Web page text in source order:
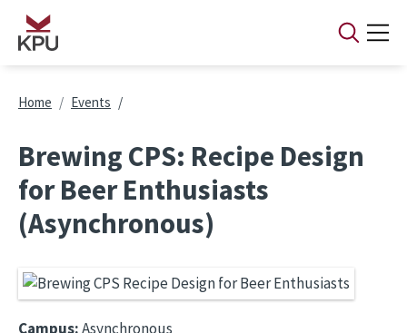
Skip to main content
Breadcrumb
Home Events
Brewing CPS: Recipe Design
for Beer Enthusiasts
(Asynchronous)
Campus:Asynchronous